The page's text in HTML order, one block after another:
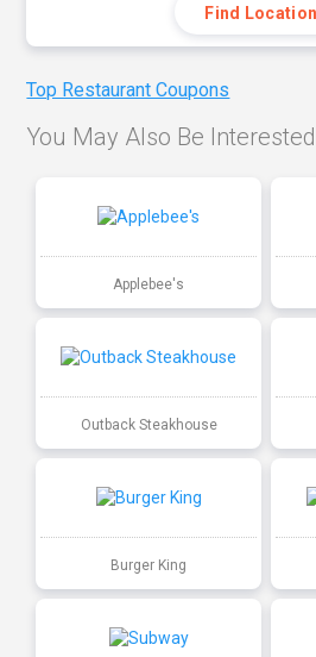
Find
Top Restaurant Coupons
You May Also Be
Applebee's
Outback Steakhouse
Burger King